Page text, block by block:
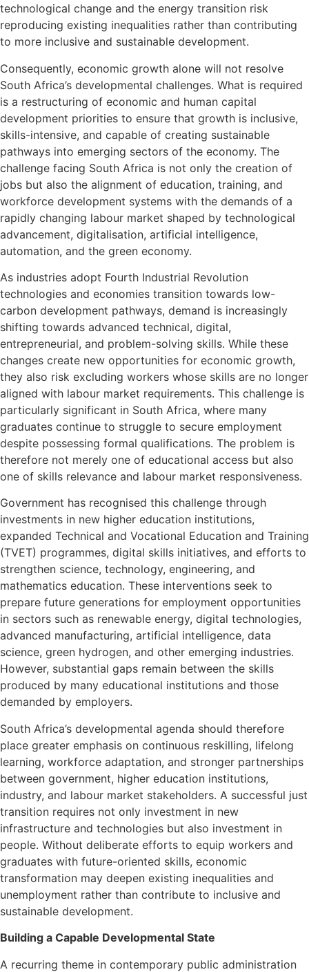
technological change and the energy transition risk
reproducing existing inequalities rather than contributing
to more inclusive and sustainable development.
Consequently, economic growth alone will not resolve
South Africa’s developmental challenges. What is required
is a restructuring of economic and human capital
development priorities to ensure that growth is inclusive,
skills-intensive, and capable of creating sustainable
pathways into emerging sectors of the economy. The
challenge facing South Africa is not only the creation of
jobs but also the alignment of education, training, and
workforce development systems with the demands of a
rapidly changing labour market shaped by technological
advancement, digitalisation, artificial intelligence,
automation, and the green economy.
As industries adopt Fourth Industrial Revolution
technologies and economies transition towards low-
carbon development pathways, demand is increasingly
shifting towards advanced technical, digital,
entrepreneurial, and problem-solving skills. While these
changes create new opportunities for economic growth,
they also risk excluding workers whose skills are no longer
aligned with labour market requirements. This challenge is
particularly significant in South Africa, where many
graduates continue to struggle to secure employment
despite possessing formal qualifications. The problem is
therefore not merely one of educational access but also
one of skills relevance and labour market responsiveness.
Government has recognised this challenge through
investments in new higher education institutions,
expanded Technical and Vocational Education and Training
(TVET) programmes, digital skills initiatives, and efforts to
strengthen science, technology, engineering, and
mathematics education. These interventions seek to
prepare future generations for employment opportunities
in sectors such as renewable energy, digital technologies,
advanced manufacturing, artificial intelligence, data
science, green hydrogen, and other emerging industries.
However, substantial gaps remain between the skills
produced by many educational institutions and those
demanded by employers.
South Africa’s developmental agenda should therefore
place greater emphasis on continuous reskilling, lifelong
learning, workforce adaptation, and stronger partnerships
between government, higher education institutions,
industry, and labour market stakeholders. A successful just
transition requires not only investment in new
infrastructure and technologies but also investment in
people. Without deliberate efforts to equip workers and
graduates with future-oriented skills, economic
transformation may deepen existing inequalities and
unemployment rather than contribute to inclusive and
sustainable development.
Building a Capable Developmental State
A recurring theme in contemporary public administration